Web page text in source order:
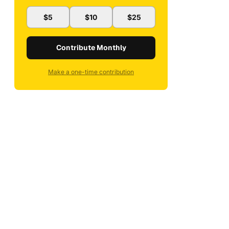
$5 $10 $25
Contribute Monthly
Make a one-time contribution